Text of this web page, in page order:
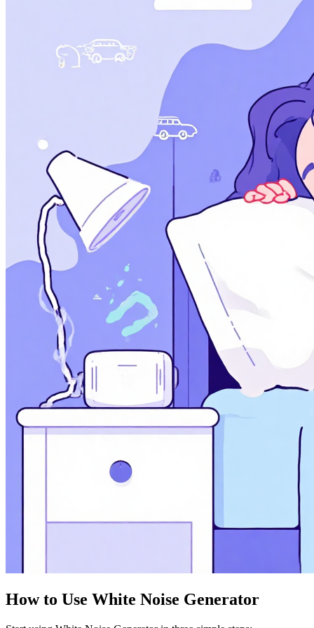
How to Use White Noise Generator